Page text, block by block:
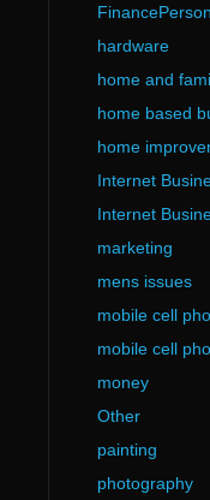
hardware
home and
home based
home
Internet
Internet
marketing
mens issues
mobile cell
mobile cell
money
Other
painting
photography